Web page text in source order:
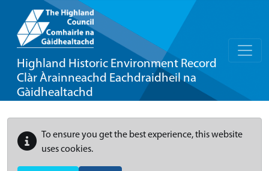
Highland Historic Environment Record
Clàr Àrainneachd Eachdraidheil na
Gàidhealtachd
To ensure you get the best experience, this website
uses cookies.